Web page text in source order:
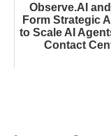
Observe.AI
Form Strategic
to Scale AI
Contact